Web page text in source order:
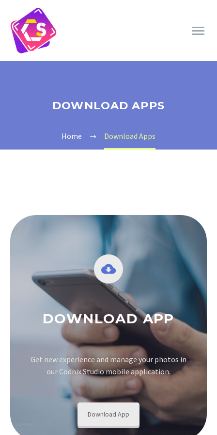
DOWNLOAD APPS
Home Download Apps
DOWNLOAD APP
Get new experience and manage your photos in
our Codnix Studio mobile application.
Download App